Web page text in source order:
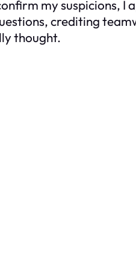
my suspicions, I
crediting
thought.